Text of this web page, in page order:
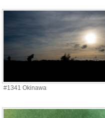
#1341 Okinawa